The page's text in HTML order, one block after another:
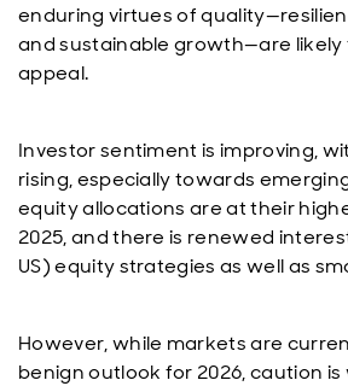
enduring virtues of
and sustainable growth—are likely
appeal.
Investor sentiment is improving,
rising, especially towards
equity allocations are at their
2025, and there is renewed
US) equity strategies as well as
However, while markets are
benign outlook for 2026, caution is